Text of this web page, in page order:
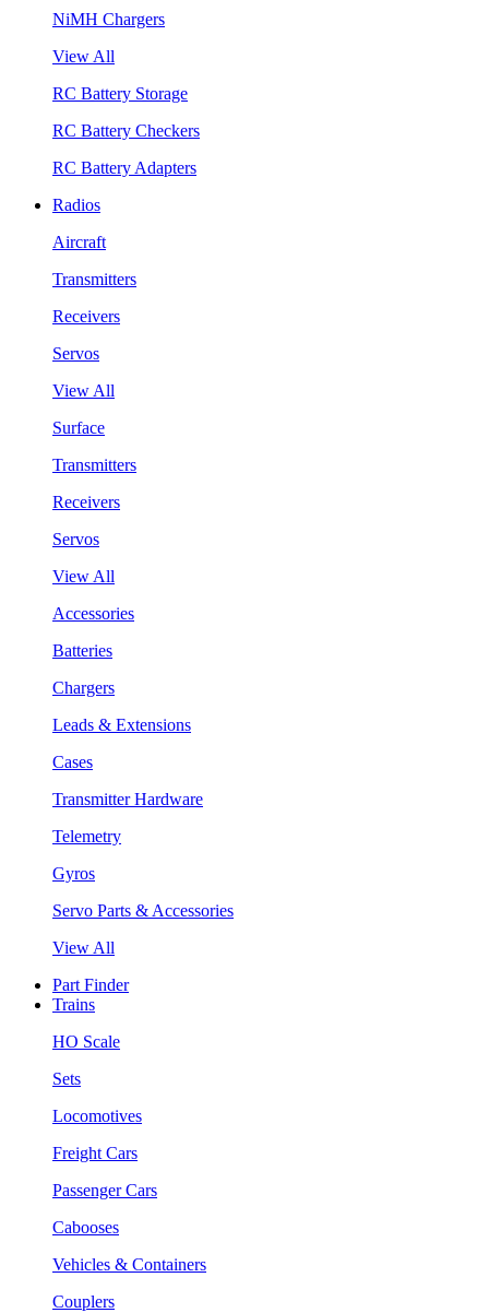
NiMH Chargers
View All
RC Battery Storage
RC Battery Checkers
RC Battery Adapters
Radios
Aircraft
Transmitters
Receivers
Servos
View All
Surface
Transmitters
Receivers
Servos
View All
Accessories
Batteries
Chargers
Leads & Extensions
Cases
Transmitter Hardware
Telemetry
Gyros
Servo Parts & Accessories
View All
Part Finder
Trains
HO Scale
Sets
Locomotives
Freight Cars
Passenger Cars
Cabooses
Vehicles & Containers
Couplers